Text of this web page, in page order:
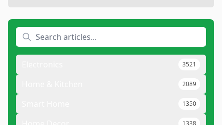
3521
2089
1350
1338